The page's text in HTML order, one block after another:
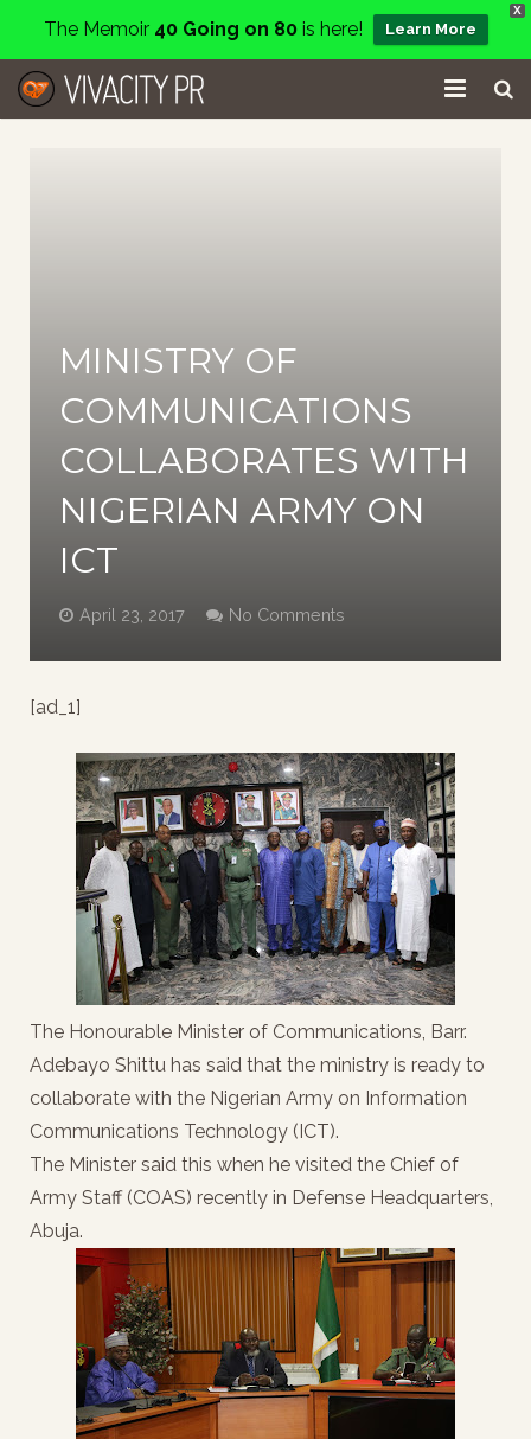
X
The Memoir 40 Going on 80is here! Learn More
Charity
Contact
MINISTRY OF
COMMUNICATIONS
COLLABORATES WITH
NIGERIAN ARMY ON
ICT
April 23, 2017 No Comments
[ad_1]
The Honourable Minister of Communications, Barr.
Adebayo Shittu has said that the ministry is ready to
collaborate with the Nigerian Army on Information
Communications Technology (ICT).
The Minister said this when he visited the Chief of
Army Staff (COAS) recently in Defense Headquarters,
Abuja.